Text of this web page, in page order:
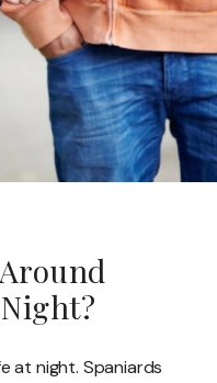
at night. Spaniards